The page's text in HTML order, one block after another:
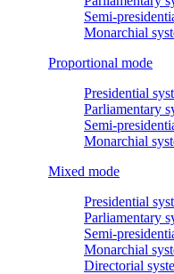
Semi-
Monarchial
Proportional mode
Presidential
Parliamentary
Semi-
Monarchial
Mixed mode
Presidential
Parliamentary
Semi-
Monarchial
Directorial